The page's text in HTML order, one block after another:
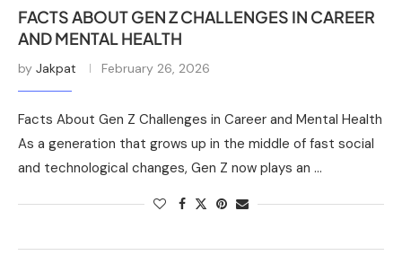
FACTS ABOUT GEN Z CHALLENGES IN CAREER
AND MENTAL HEALTH
by Jakpat February 26, 2026
Facts About Gen Z Challenges in Career and Mental Health
As a generation that grows up in the middle of fast social
and technological changes, Gen Z now plays an …